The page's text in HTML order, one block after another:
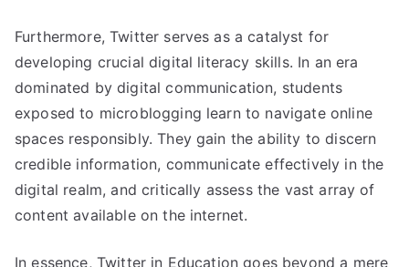
Furthermore, Twitter serves as a catalyst for
developing crucial digital literacy skills. In an era
dominated by digital communication, students
exposed to microblogging learn to navigate online
spaces responsibly. They gain the ability to discern
credible information, communicate effectively in the
digital realm, and critically assess the vast array of
content available on the internet.
In essence, Twitter in Education goes beyond a mere